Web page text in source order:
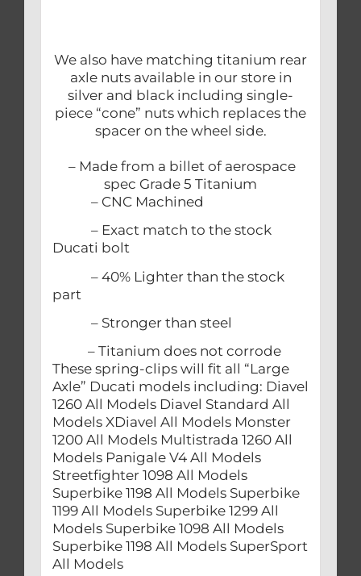
We also have matching titanium rear
axle nuts available in our store in
silver and black including single-
piece “cone” nuts which replaces the
spacer on the wheel side.
– Made from a billet of aerospace
spec Grade 5 Titanium
– CNC Machined
– Exact match to the stock
Ducati bolt
– 40% Lighter than the stock
part
– Stronger than steel
– Titanium does not corrode
These spring-clips will fit all “Large
Axle” Ducati models including: Diavel
1260 All Models Diavel Standard All
Models XDiavel All Models Monster
1200 All Models Multistrada 1260 All
Models Panigale V4 All Models
Streetfighter 1098 All Models
Superbike 1198 All Models Superbike
1199 All Models Superbike 1299 All
Models Superbike 1098 All Models
Superbike 1198 All Models SuperSport
All Models